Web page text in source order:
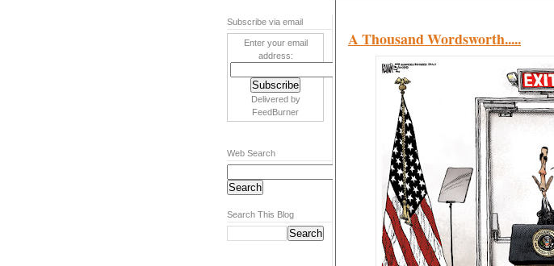
Subscribe via email
Enter your email
address:
Delivered by
FeedBurner
Web Search
Search This Blog
A Thousand Wordsworth.....